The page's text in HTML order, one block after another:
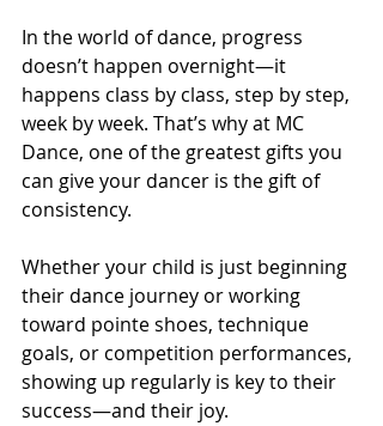
In the world of dance, progress
doesn’t happen overnight—it
happens class by class, step by step,
week by week. That’s why at MC
Dance, one of the greatest gifts you
can give your dancer is the gift of
consistency.
Whether your child is just beginning
their dance journey or working
toward pointe shoes, technique
goals, or competition performances,
showing up regularly is key to their
success—and their joy.